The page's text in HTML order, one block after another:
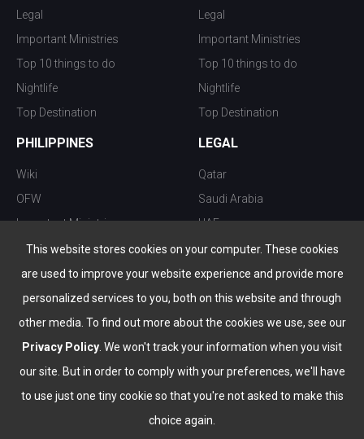
This website stores cookies on your computer. These cookies
are used to improve your website experience and provide more
personalized services to you, both on this website and through
other media. To find out more about the cookies we use, see our
Privacy Policy . We won't track your information when you visit
our site. But in order to comply with your preferences, we'll have
to use just one tiny cookie so that you're not asked to make this
choice again.
Legal
Important Ministries
Top 10 things to do
Nightlife
Top Destination
Legal
Important Ministries
Top 10 things to do
Nightlife
Top Destination
PHILIPPINES
Wiki
OFW
Important Ministries
Top 10 things to do
Nightlife
Top Destination
LEGAL
Qatar
Saudi Arabia
UAE
Kuwait
Oman
Bahrain